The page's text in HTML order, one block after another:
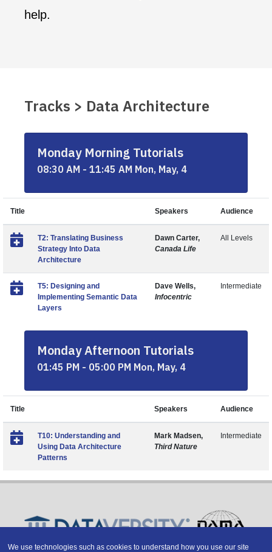
help.
Tracks > Data Architecture
Monday Morning Tutorials
08:30 AM - 11:45 AM Mon, May, 4
Title Speakers Audience
T2: Translating Business
Strategy Into Data
Architecture
Dawn Carter,
Canada Life
All Levels
T5: Designing and
Implementing Semantic Data
Layers
Dave Wells,
Infocentric
Intermediate
Monday Afternoon Tutorials
01:45 PM - 05:00 PM Mon, May, 4
Title Speakers Audience
T10: Understanding and
Using Data Architecture
Patterns
Mark Madsen,
Third Nature
Intermediate
We use technologies such as cookies to understand how you use our site